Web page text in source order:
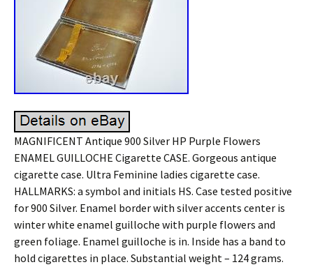
MAGNIFICENT Antique 900 Silver HP Purple Flowers
ENAMEL GUILLOCHE Cigarette CASE. Gorgeous antique
cigarette case. Ultra Feminine ladies cigarette case.
HALLMARKS: a symbol and initials HS. Case tested positive
for 900 Silver. Enamel border with silver accents center is
winter white enamel guilloche with purple flowers and
green foliage. Enamel guilloche is in. Inside has a band to
hold cigarettes in place. Substantial weight – 124 grams.